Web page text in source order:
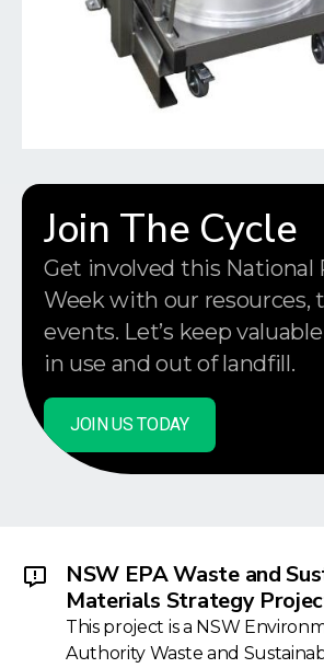
Join The Cycle
Get involved this National
Week with our resources,
events. Let’s keep
in use and out of landfill.
JOIN US TODAY
NSW EPA Waste and
Materials Strategy
This project is a NSW
Authority Waste and